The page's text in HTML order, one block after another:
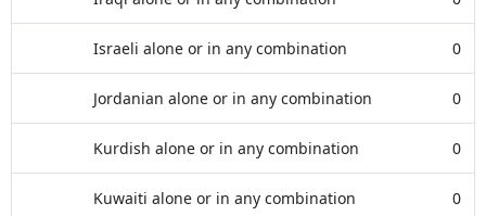
Israeli alone or in any combination 0
Jordanian alone or in any combination 0
Kurdish alone or in any combination 0
Kuwaiti alone or in any combination 0